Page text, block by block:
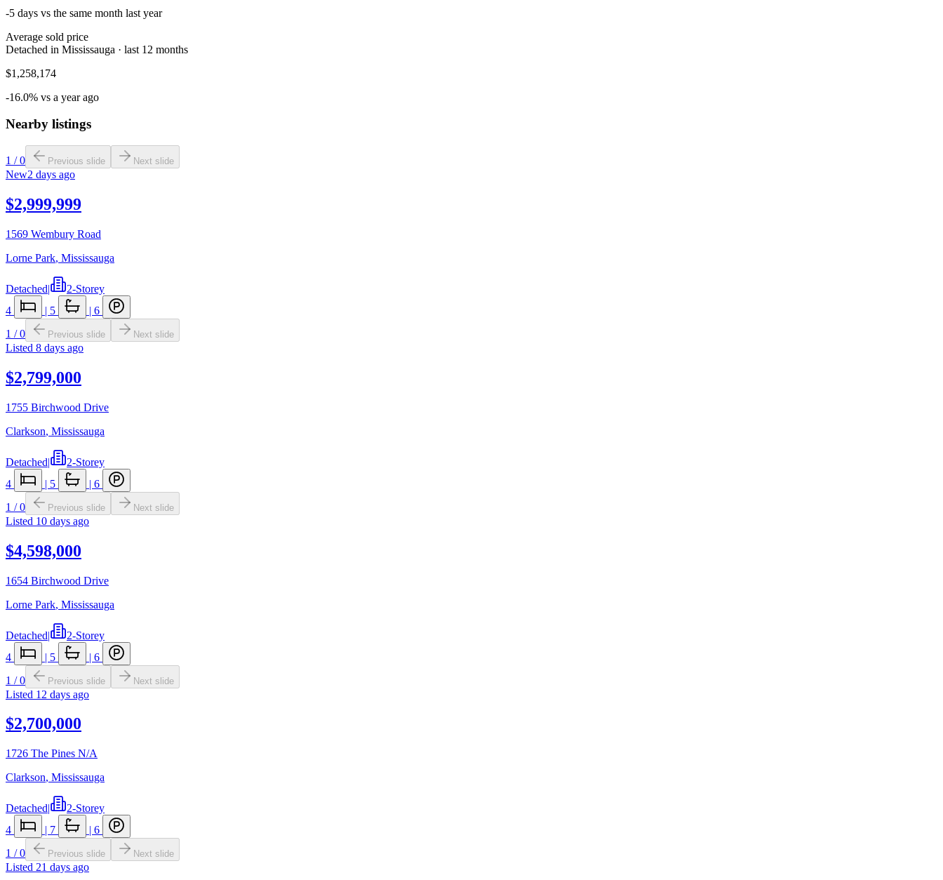
-5 days vs the same month last year
Average sold price
Detached in Mississauga · last 12 months
$1,258,174
-16.0% vs a year ago
Nearby listings
1 /0 Previous slide Next slide
New2 days ago
$2,999,999
1569 Wembury Road
Lorne Park, Mississauga
Detached|
2-Storey
4
| 5 | 6
1 /0 Previous slide Next slide
Listed 8 days ago
$2,799,000
1755 Birchwood Drive
Clarkson, Mississauga
Detached|
2-Storey
4
| 5 | 6
1 /0 Previous slide Next slide
Listed 10 days ago
$4,598,000
1654 Birchwood Drive
Lorne Park, Mississauga
Detached|
2-Storey
4
| 5 | 6
1 /0 Previous slide Next slide
Listed 12 days ago
$2,700,000
1726 The Pines N/A
Clarkson, Mississauga
Detached|
2-Storey
4
| 7 | 6
1 /0 Previous slide Next slide
Listed 21 days ago